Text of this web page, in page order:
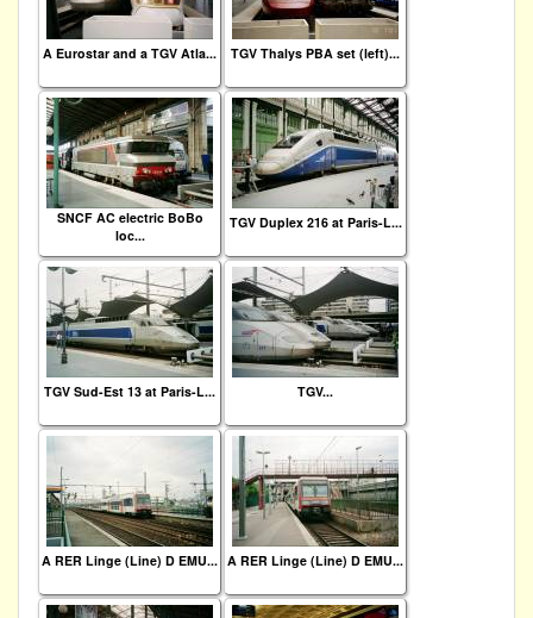
A Eurostar and a TGV Atla... TGV Thalys PBA set (left)...
SNCF AC electric BoBo
loc...
TGV Duplex 216 at Paris-L...
TGV Sud-Est 13 at Paris-L... TGV...
A RER Linge (Line) D EMU... A RER Linge (Line) D EMU...